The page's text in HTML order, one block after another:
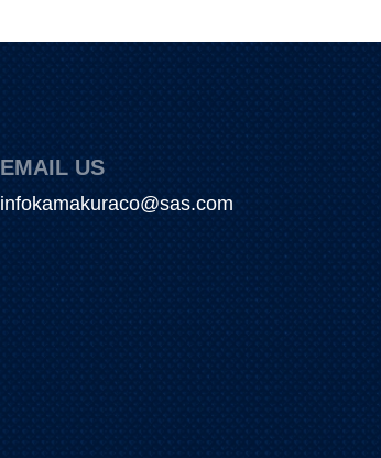
EMAIL US
infokamakuraco@sas.com